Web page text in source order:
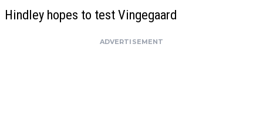
Hindley hopes to test Vingegaard
ADVERTISEMENT